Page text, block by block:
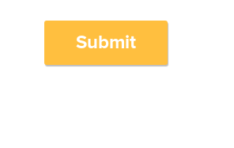
Submit